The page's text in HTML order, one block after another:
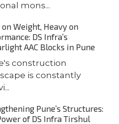
mons...
Weight, Heavy on
DS Infra’s
AAC Blocks in Pune
construction
is constantly
Pune’s Structures:
of DS Infra Tirshul